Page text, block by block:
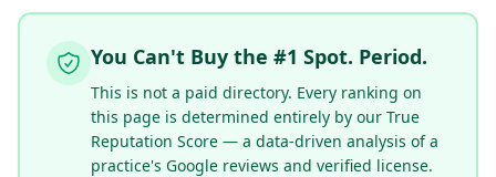
You Can't Buy the #1 Spot. Period.
This is not a paid directory. Every ranking on
this page is determined entirely by our True
Reputation Score — a data-driven analysis of a
practice's Google reviews and verified license.